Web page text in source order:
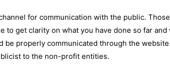
for communication with the public.
to get clarity on what you have done so far
be properly communicated through the
to the non-profit entities.